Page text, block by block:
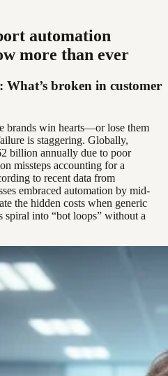
automation
more than ever
broken in customer
brands win hearts—or lose them
is staggering. Globally,
billion annually due to poor
missteps accounting for a
to recent data from
embraced automation by mid-
the hidden costs when generic
spiral into “bot loops” without a